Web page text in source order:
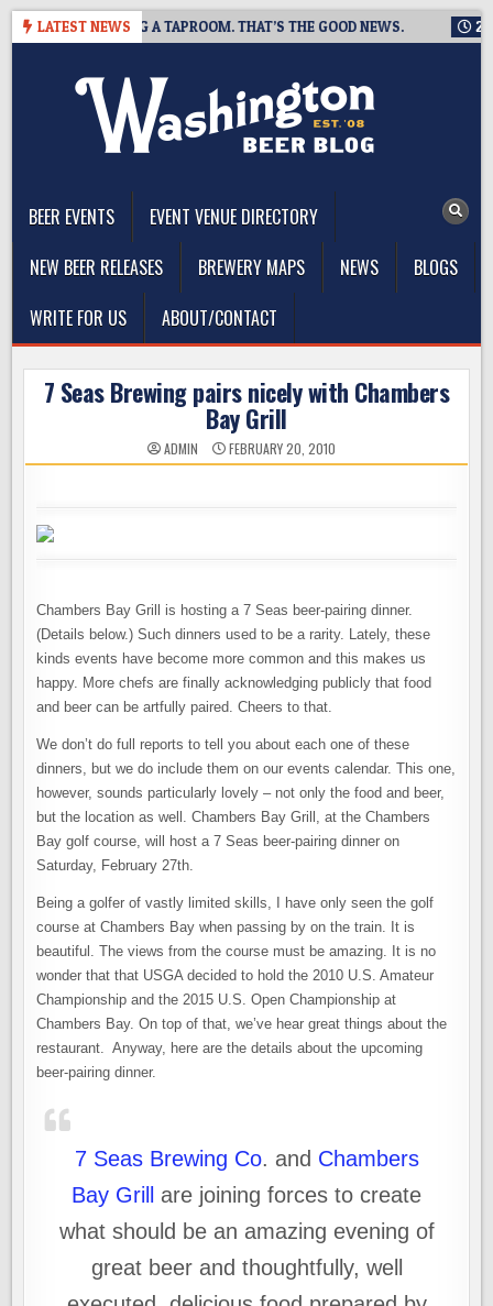
Skip
LATEST NEWS
IS CLOSING A TAPROOM. THAT’S THE GOOD NEWS. 2026-
BEER EVENTS
EVENT VENUE DIRECTORY
NEW BEER RELEASES
BREWERY MAPS NEWS
BLOGS
WRITE FOR US
ABOUT/CONTACT
7 Seas Brewing pairs nicely with Chambers
Bay Grill
ADMIN FEBRUARY 20, 2010
Chambers Bay Grill is hosting a 7 Seas beer-pairing dinner.
(Details below.) Such dinners used to be a rarity. Lately, these
kinds events have become more common and this makes us
happy. More chefs are finally acknowledging publicly that food
and beer can be artfully paired. Cheers to that.
We don’t do full reports to tell you about each one of these
dinners, but we do include them on our events calendar. This one,
however, sounds particularly lovely – not only the food and beer,
but the location as well. Chambers Bay Grill, at the Chambers
Bay golf course, will host a 7 Seas beer-pairing dinner on
Saturday, February 27th.
Being a golfer of vastly limited skills, I have only seen the golf
course at Chambers Bay when passing by on the train. It is
beautiful. The views from the course must be amazing. It is no
wonder that that USGA decided to hold the 2010 U.S. Amateur
Championship and the 2015 U.S. Open Championship at
Chambers Bay. On top of that, we’ve hear great things about the
restaurant. Anyway, here are the details about the upcoming
beer-pairing dinner.
7 Seas Brewing Co. and Chambers
Bay Grill
are joining forces to create
what should be an amazing evening of
great beer and thoughtfully, well